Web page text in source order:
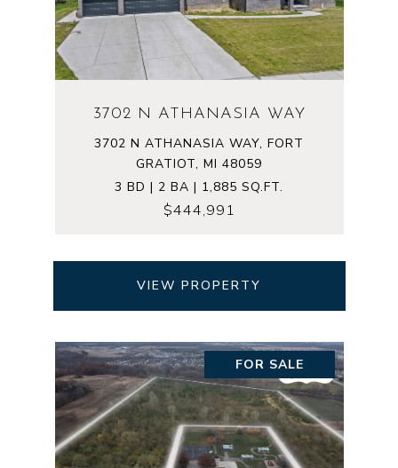
3702 N ATHANASIA WAY
3702 N ATHANASIA WAY, FORT
GRATIOT, MI 48059
3 BD | 2 BA | 1,885 SQ.FT.
$444,991
VIEW PROPERTY
FOR SALE